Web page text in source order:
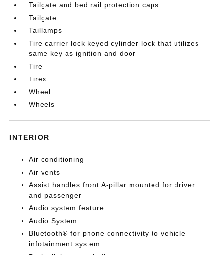
Tailgate and bed rail protection caps
Tailgate
Taillamps
Tire carrier lock keyed cylinder lock that utilizes
same key as ignition and door
Tire
Tires
Wheel
Wheels
INTERIOR
Air conditioning
Air vents
Assist handles front A-pillar mounted for driver
and passenger
Audio system feature
Audio System
Bluetooth® for phone connectivity to vehicle
infotainment system